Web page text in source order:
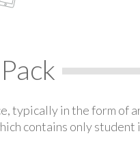
typically in the form of
contains only student